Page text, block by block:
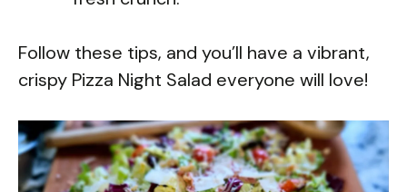
Follow these tips, and you’ll have a vibrant,
crispy Pizza Night Salad everyone will love!